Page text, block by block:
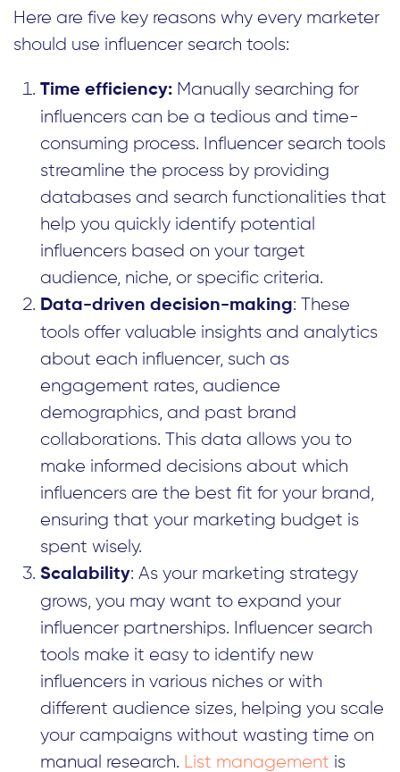
Here are five key reasons why every marketer
should use influencer search tools:
Time efficiency: Manually searching for
influencers can be a tedious and time-
consuming process. Influencer search tools
streamline the process by providing
databases and search functionalities that
help you quickly identify potential
influencers based on your target
audience, niche, or specific criteria.
Data-driven decision-making: These
tools offer valuable insights and analytics
about each influencer, such as
engagement rates, audience
demographics, and past brand
collaborations. This data allows you to
make informed decisions about which
influencers are the best fit for your brand,
ensuring that your marketing budget is
spent wisely.
Scalability: As your marketing strategy
grows, you may want to expand your
influencer partnerships. Influencer search
tools make it easy to identify new
influencers in various niches or with
different audience sizes, helping you scale
your campaigns without wasting time on
manual research.
List management is